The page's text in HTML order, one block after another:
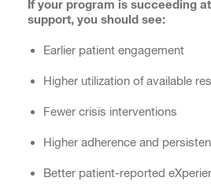
If your program is succeeding
support, you should see:
Earlier patient engagement
Higher utilization of available
Fewer crisis interventions
Higher adherence and
Better patient-reported